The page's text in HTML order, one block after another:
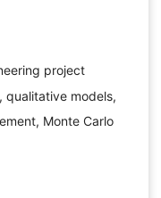
project
qualitative models,
Monte Carlo